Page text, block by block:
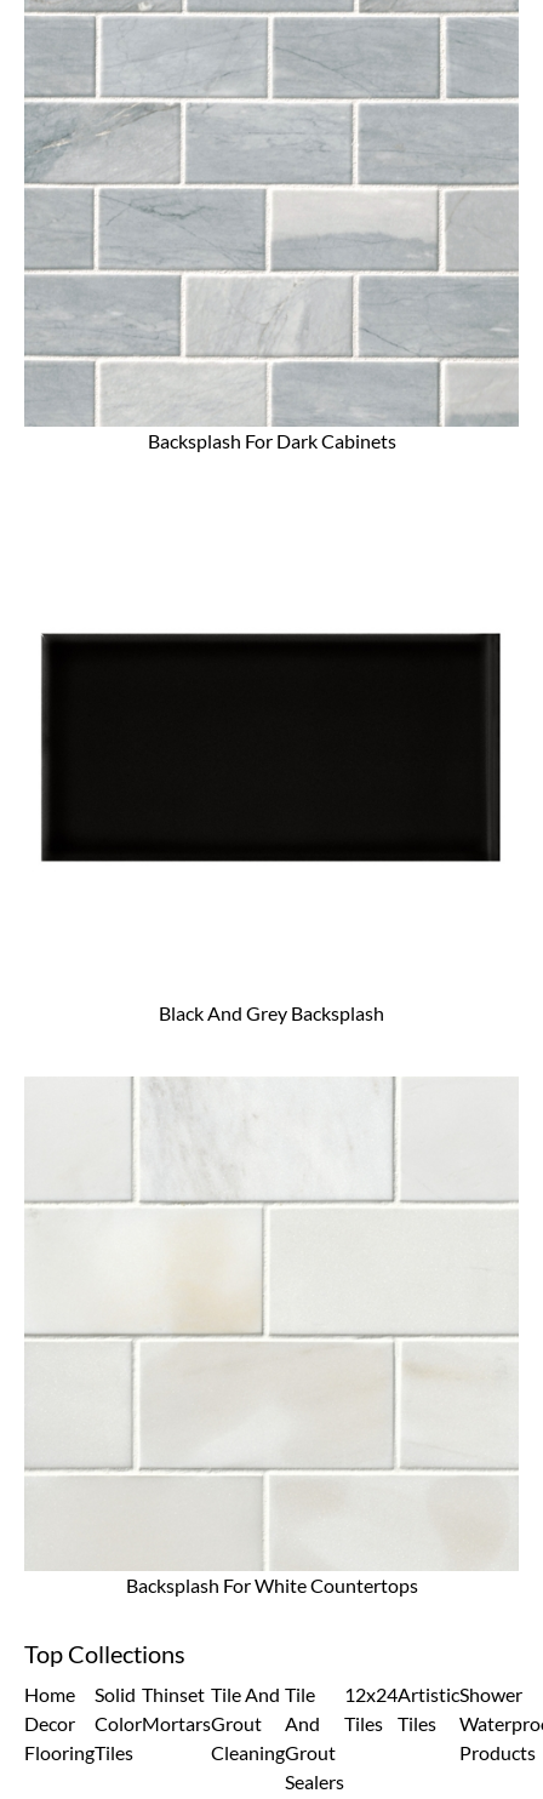
Backsplash For Dark Cabinets
Black And Grey Backsplash
Backsplash For White Countertops
Top Collections
Home
Decor
Flooring
Solid
Color
Tiles
Thinset
Mortars
Tile And
Grout
Cleaning
Tile
And
Grout
Sealers
12x24
Tiles
Artistic
Tiles
Shower
Products